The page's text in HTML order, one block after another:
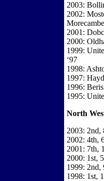
2003:
2002:
Morecambe
2001:
2000:
1999:
‘97
1998:
1997:
1996:
1995:
North
2003: 2nd,
2002: 4th,
2001: 7th,
2000: 1st,
1999: 2nd,
1998: 1st,